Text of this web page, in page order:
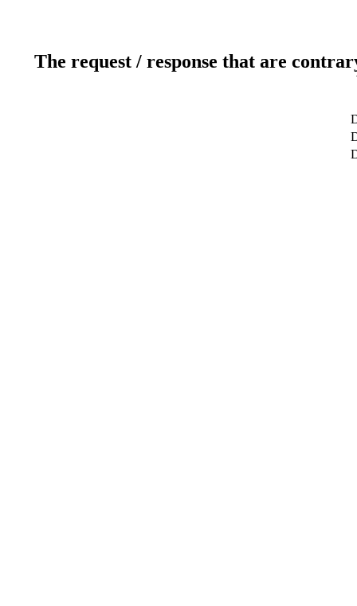
The request / response that are